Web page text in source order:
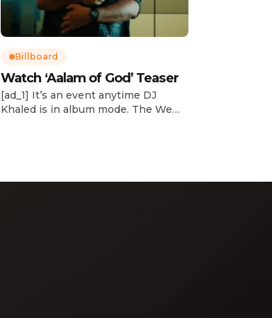
Billboard
Watch ‘Aalam of God’ Teaser
[ad_1] It’s an event anytime DJ
Khaled is in album mode. The We
word of God” in Arabic. DJ Khaled